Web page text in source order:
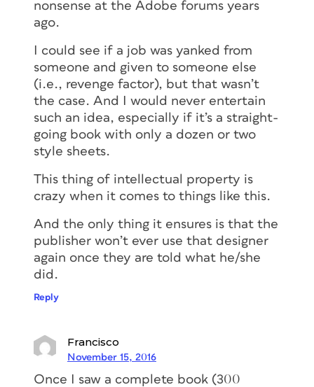
nonsense at the Adobe forums years
ago.
I could see if a job was yanked from
someone and given to someone else
(i.e., revenge factor), but that wasn’t
the case. And I would never entertain
such an idea, especially if it’s a straight-
going book with only a dozen or two
style sheets.
This thing of intellectual property is
crazy when it comes to things like this.
And the only thing it ensures is that the
publisher won’t ever use that designer
again once they are told what he/she
did.
Reply
Francisco
November 15, 2016
Once I saw a complete book (300